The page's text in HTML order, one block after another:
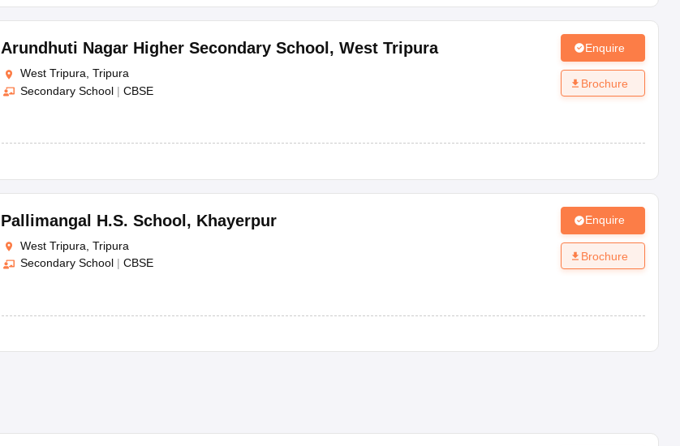
Arundhuti Nagar Higher Secondary School , West Tripura
West Tripura, Tripura
Secondary School | CBSE
Enquire
Brochure
Pallimangal H.S. School , Khayerpur
West Tripura, Tripura
Secondary School | CBSE
Enquire
Brochure